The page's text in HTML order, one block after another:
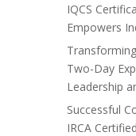
IQCS
Empowers
Two-Day
Leadership
Successful
IRCA